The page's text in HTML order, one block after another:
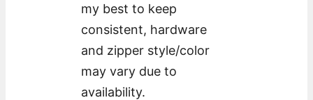
my best to keep
consistent, hardware
and zipper style/color
may vary due to
availability.